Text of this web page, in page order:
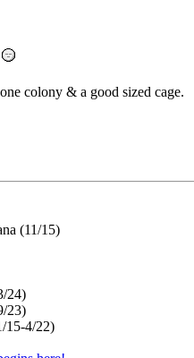
colony & a good sized cage.
(11/15)
24)
23)
15-4/22)